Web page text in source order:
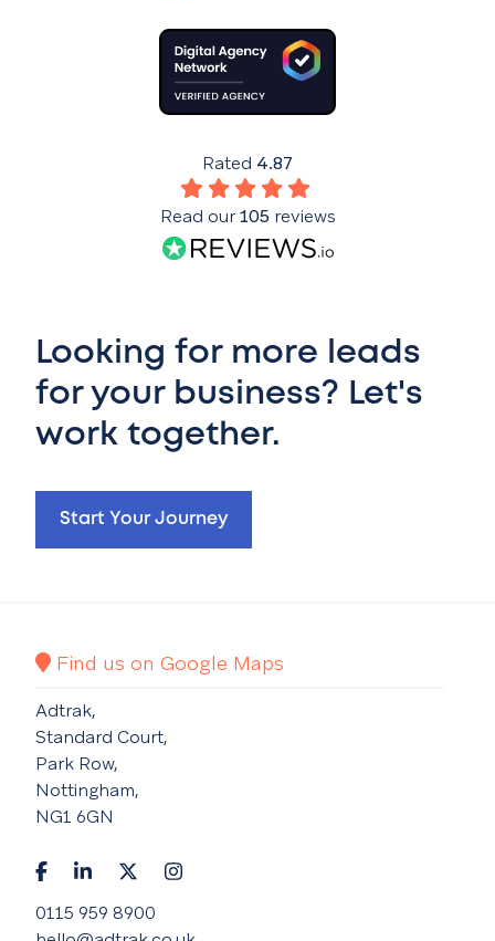
Looking for more leads
for your business? Let's
work together.
Start Your Journey
Rated 4.87
Read our105 reviews
Find us on Google Maps
Adtrak,
Standard Court,
Park Row,
Nottingham,
NG1 6GN
0115 959 8900